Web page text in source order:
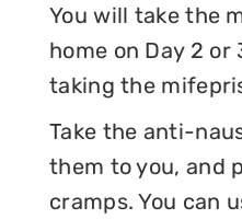
You will take the
home on Day 2
taking the
Take the anti-
them to you, and
cramps. You can